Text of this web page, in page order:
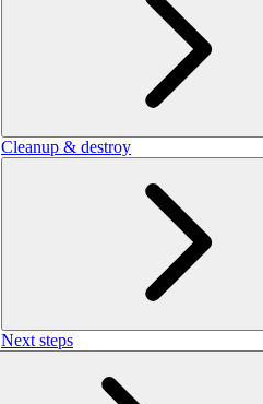
Cleanup & destroy
Next steps